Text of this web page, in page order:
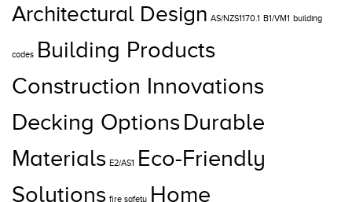
Architectural Design AS/NZS1170.1 B1/VM1 building
codes Building Products
Construction Innovations
Decking Options Durable
Materials E2/AS1
Eco-Friendly
Solutions fire safety Home